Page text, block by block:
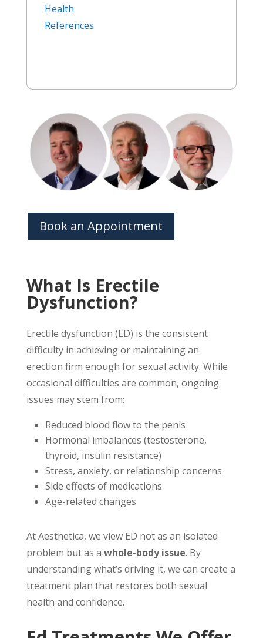
Health
References
Book an Appointment
What Is Erectile
Dysfunction?
Erectile dysfunction (ED) is the consistent
difficulty in achieving or maintaining an
erection firm enough for sexual activity. While
occasional difficulties are common, ongoing
issues may stem from:
Reduced blood flow to the penis
Hormonal imbalances (testosterone,
thyroid, insulin resistance)
Stress, anxiety, or relationship concerns
Side effects of medications
Age-related changes
At Aesthetica, we view ED not as an isolated
problem but as a whole-body issue. By
understanding what’s driving it, we can create a
treatment plan that restores both sexual
health and confidence.